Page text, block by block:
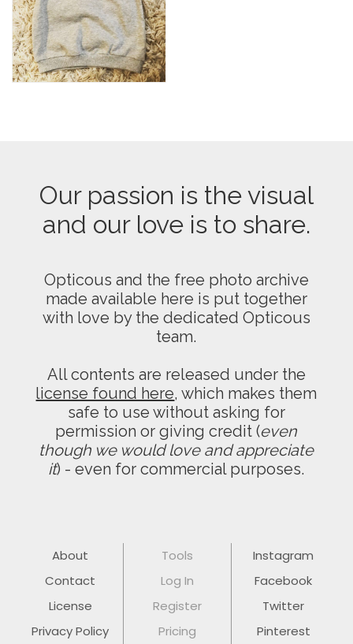
Our passion is the visual
and our love is to share.
Opticous and the free photo archive
made available here is put together
with love by the dedicated Opticous
team.
All contents are released under the
license found here, which makes them
safe to use without asking for
permission or giving credit (even
though we would love and appreciate
it) - even for commercial purposes.
About
Contact
License
Privacy Policy
Tools
Log In
Register
Pricing
Instagram
Facebook
Twitter
Pinterest